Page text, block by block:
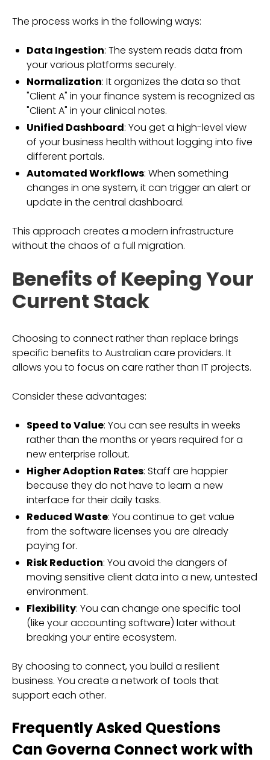
The process works in the following ways:
Data Ingestion: The system reads data from
your various platforms securely.
Normalization: It organizes the data so that
"Client A" in your finance system is recognized as
"Client A" in your clinical notes.
Unified Dashboard: You get a high-level view
of your business health without logging into five
different portals.
Automated Workflows: When something
changes in one system, it can trigger an alert or
update in the central dashboard.
This approach creates a modern infrastructure
without the chaos of a full migration.
Benefits of Keeping Your
Current Stack
Choosing to connect rather than replace brings
specific benefits to Australian care providers. It
allows you to focus on care rather than IT projects.
Consider these advantages:
Speed to Value: You can see results in weeks
rather than the months or years required for a
new enterprise rollout.
Higher Adoption Rates: Staff are happier
because they do not have to learn a new
interface for their daily tasks.
Reduced Waste: You continue to get value
from the software licenses you are already
paying for.
Risk Reduction: You avoid the dangers of
moving sensitive client data into a new, untested
environment.
Flexibility: You can change one specific tool
(like your accounting software) later without
breaking your entire ecosystem.
By choosing to connect, you build a resilient
business. You create a network of tools that
support each other.
Frequently Asked Questions
Can Governa Connect work with